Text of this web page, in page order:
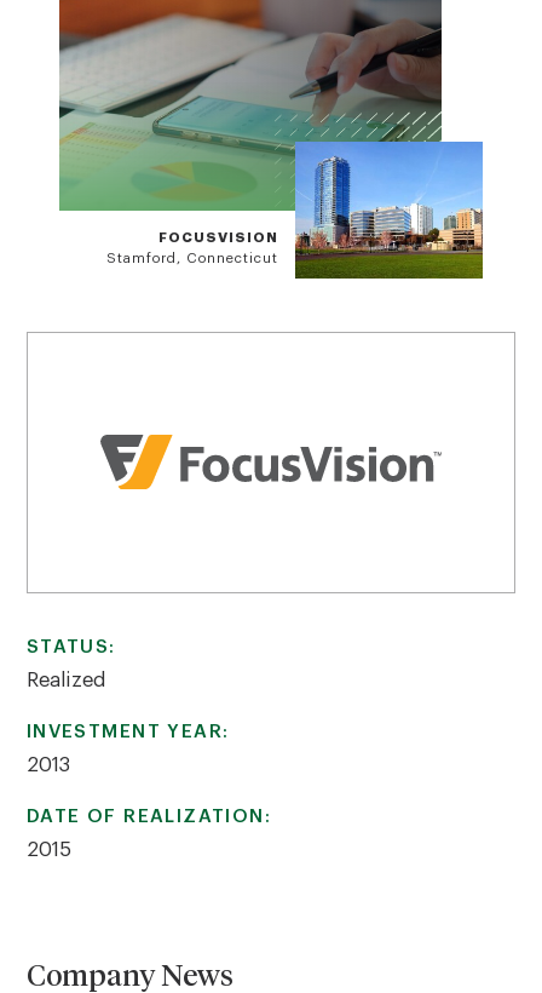
FOCUSVISION
Stamford, Connecticut
STATUS:
Realized
INVESTMENT YEAR:
2013
DATE OF REALIZATION:
2015
Company News